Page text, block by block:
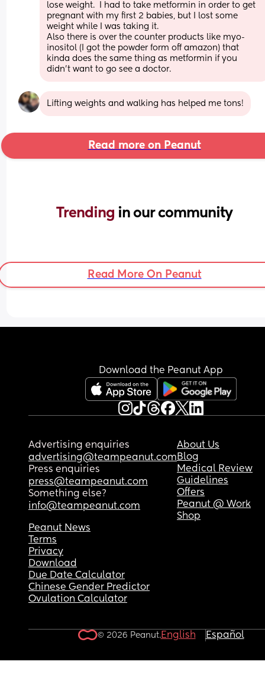
lose weight.  I had to take metformin in order to get
pregnant with my first 2 babies, but I lost some
weight while I was taking it.
Also there is over the counter products like myo-
inositol (I got the powder form off amazon) that
kinda does the same thing as metformin if you
didn't want to go see a doctor.
Lifting weights and walking has helped me tons!
Read more on Peanut
Trending in our community
Read More On Peanut
Download the Peanut App
Advertising enquiries
advertising@teampeanut.com
Press enquiries
press@teampeanut.com
Something else?
info@teampeanut.com
About Us
Blog
Medical Review
Guidelines
Offers
Peanut @ Work
Shop
Peanut News
Terms
Privacy
Download
Due Date Calculator
Chinese Gender Predictor
Ovulation Calculator
© 2026 Peanut.English Español